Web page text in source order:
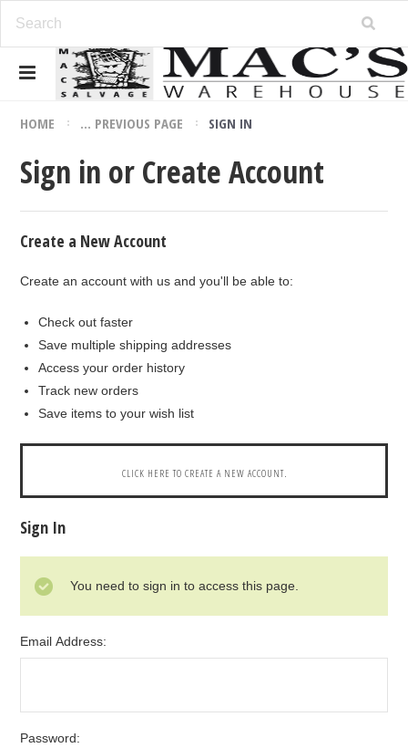
HOME ... PREVIOUS PAGE SIGN IN
Sign in or Create Account
Create a New Account
Create an account with us and you'll be able to:
Check out faster
Save multiple shipping addresses
Access your order history
Track new orders
Save items to your wish list
CLICK HERE TO CREATE A NEW ACCOUNT.
Sign In
You need to sign in to access this page.
Email Address:
Password: